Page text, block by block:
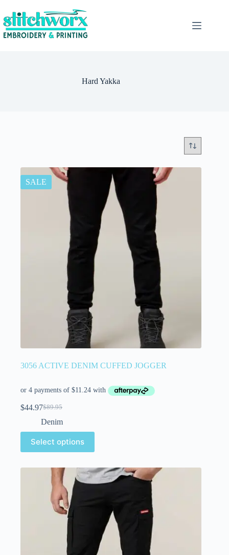
Hard Yakka
SALE
3056 ACTIVE DENIM CUFFED JOGGER
$89.95
$44.97
Denim
Select options